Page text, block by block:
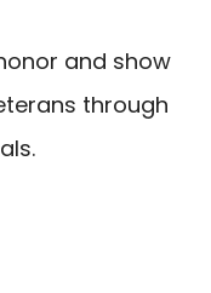
and show
through